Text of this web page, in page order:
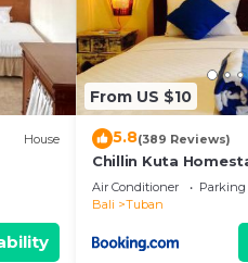
House
From US $10
5.8(389 Reviews)
Chillin Kuta
Air Conditioner Parking
Bali
Tuban